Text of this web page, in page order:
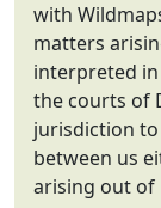
with
matters
interpreted in
the courts of
jurisdiction
between us
arising out of